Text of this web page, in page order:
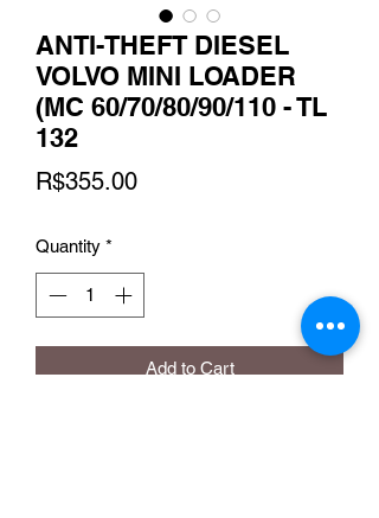
ANTI-THEFT DIESEL
VOLVO MINI LOADER
(MC 60/70/80/90/110 - TL
132
R$355.00Price
Quantity *
Add to Cart